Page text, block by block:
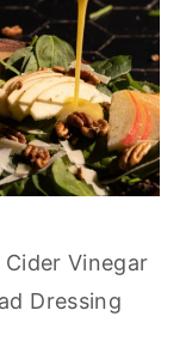
Cider Vinegar
Dressing